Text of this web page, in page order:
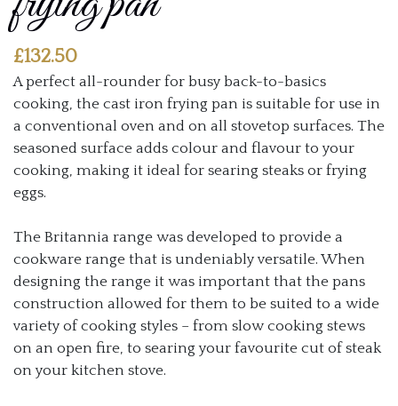
£132.50
A perfect all-rounder for busy back-to-basics
cooking, the cast iron frying pan is suitable for use in
a conventional oven and on all stovetop surfaces. The
seasoned surface adds colour and flavour to your
cooking, making it ideal for searing steaks or frying
eggs.
The Britannia range was developed to provide a
cookware range that is undeniably versatile. When
designing the range it was important that the pans
construction allowed for them to be suited to a wide
variety of cooking styles – from slow cooking stews
on an open fire, to searing your favourite cut of steak
on your kitchen stove.